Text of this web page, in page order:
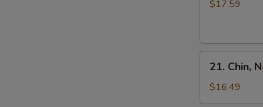
Tripe
Kho
Pho
$17.59
Chin,
Nam
Ve
21. Chin,
$16.49